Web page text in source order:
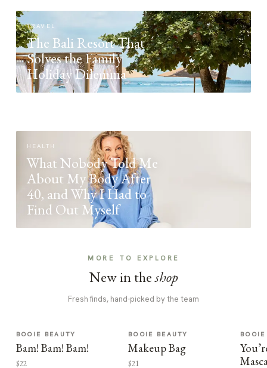
TRAVEL
The Bali Resort That
Solves the Family
Holiday Dilemma
HEALTH
What Nobody Told Me
About My Body After
40, and Why I Had to
Find Out Myself
MORE TO EXPLORE
New in theshop
Fresh finds, hand-picked by the team
BOOIE BEAUTY
Bam! Bam! Bam!
$22
BOOIE BEAUTY
Makeup Bag
$21